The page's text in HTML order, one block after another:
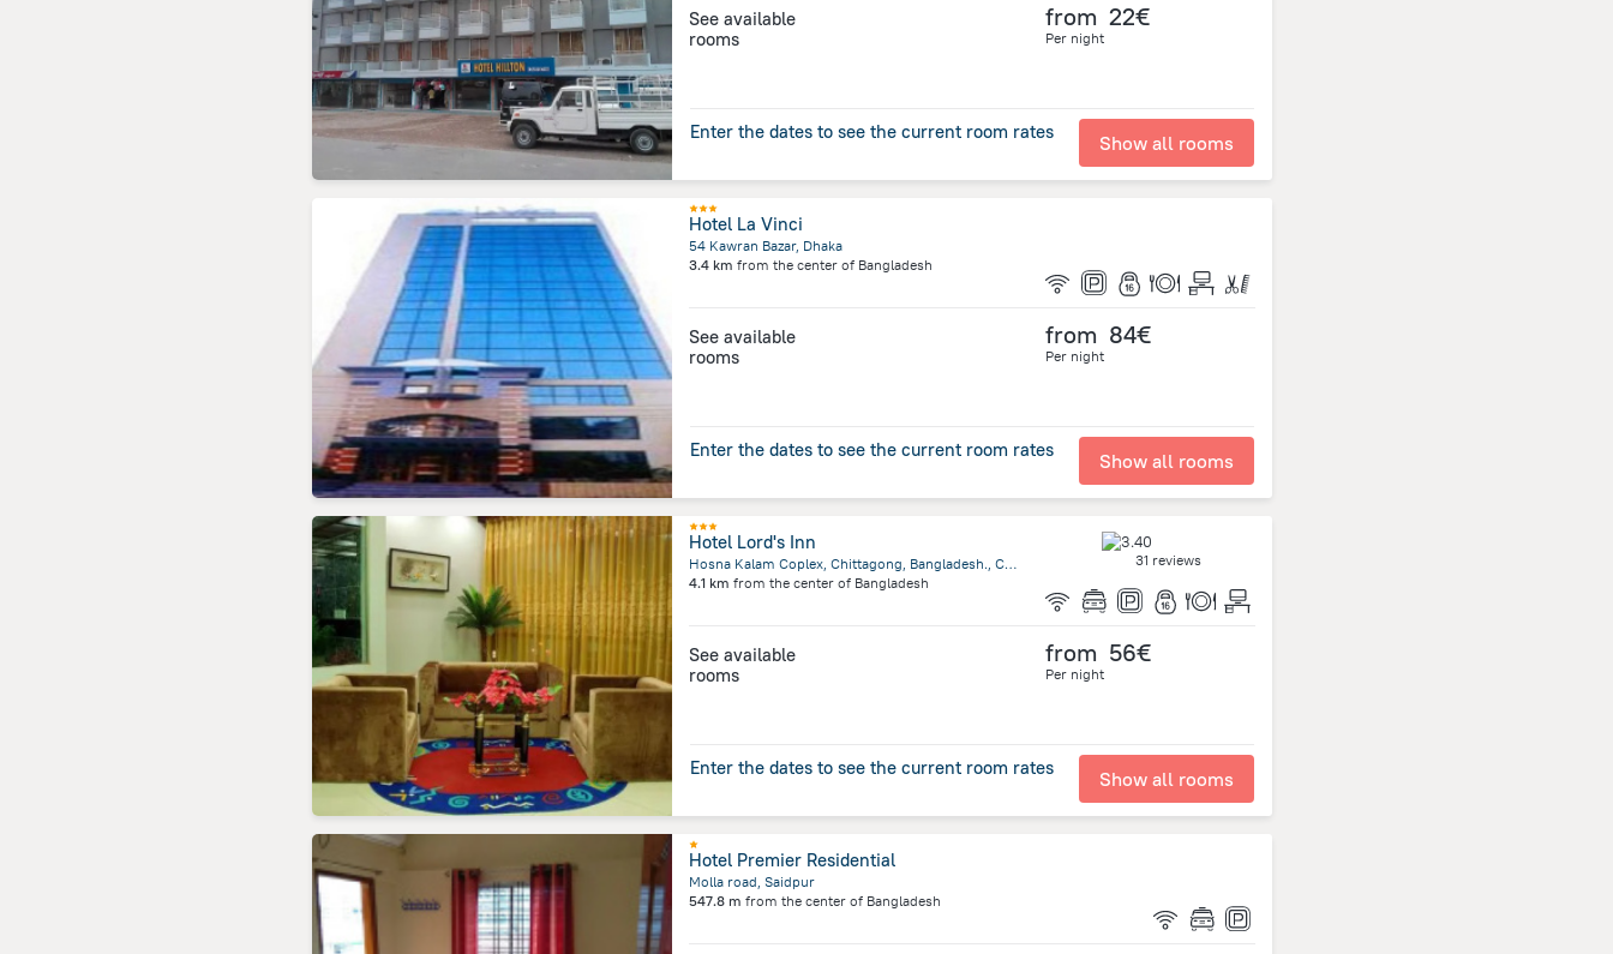
See available
rooms
from 22€
Per night
Enter the dates to see the current room rates Show all rooms
Hotel La Vinci
54 Kawran Bazar, Dhaka
3.4 km from the center of Bangladesh
See available
rooms
from 84€
Per night
Enter the dates to see the current room rates Show all rooms
Hotel Lord's Inn
Hosna Kalam Coplex, Chittagong, Bangladesh., Chittagong
4.1 km from the center of Bangladesh
31 reviews
See available
rooms
from 56€
Per night
Enter the dates to see the current room rates Show all rooms
Hotel Premier Residential
Molla road, Saidpur
547.8 m from the center of Bangladesh